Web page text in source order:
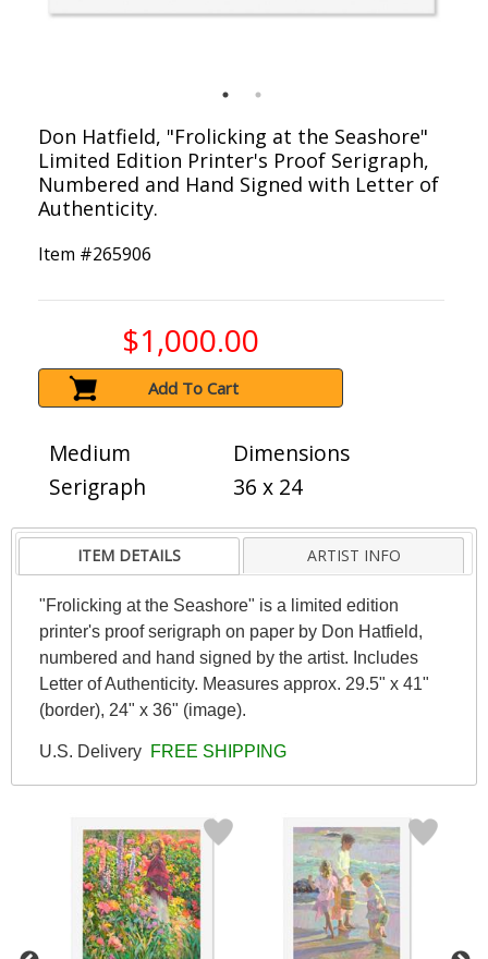
Don Hatfield, "Frolicking at the Seashore"
Limited Edition Printer's Proof Serigraph,
Numbered and Hand Signed with Letter of
Authenticity.
Item #265906
$1,000.00
Add To Cart
Medium
Serigraph
Dimensions
36 x 24
ITEM DETAILS ARTIST INFO
"Frolicking at the Seashore" is a limited edition
printer's proof serigraph on paper by Don Hatfield,
numbered and hand signed by the artist. Includes
Letter of Authenticity. Measures approx. 29.5" x 41"
(border), 24" x 36" (image).
U.S. Delivery FREE SHIPPING